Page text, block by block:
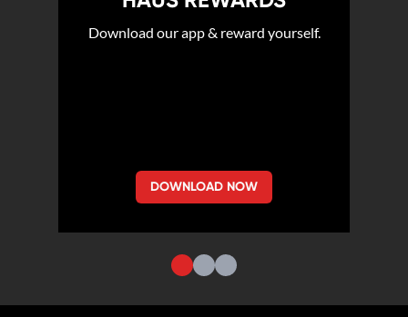
Download our app & reward yourself.
DOWNLOAD NOW